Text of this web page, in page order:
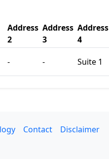
Address
2
Address
3
Address
4
- - Suite 1
Contact
Disclaimer